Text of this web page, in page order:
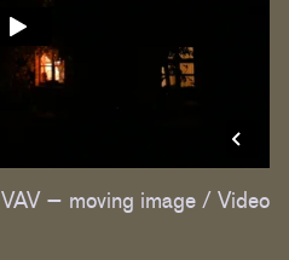
VAV – moving image / Video